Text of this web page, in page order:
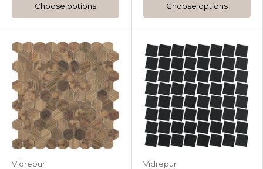
Choose options Choose options
Vidrepur Vidrepur